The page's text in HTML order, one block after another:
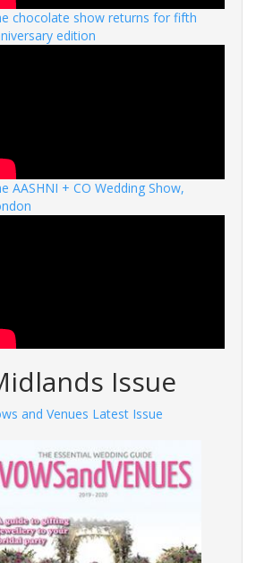
chocolate show returns for fifth
edition
AASHNI + CO Wedding Show,
Issue
and Venues Latest Issue